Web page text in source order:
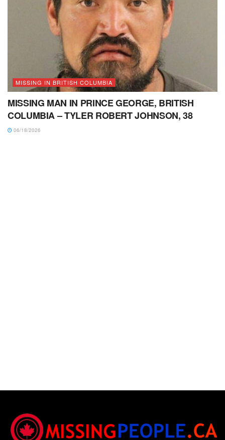
MISSING IN BRITISH COLUMBIA
MISSING MAN IN PRINCE GEORGE, BRITISH
COLUMBIA – TYLER ROBERT JOHNSON, 38
06/18/2026